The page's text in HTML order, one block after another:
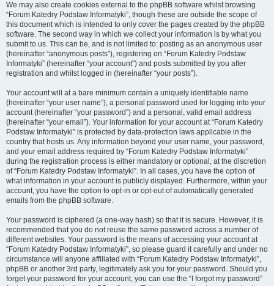
We may also create cookies external to the phpBB software whilst browsing
“Forum Katedry Podstaw Informatyki”, though these are outside the scope of
this document which is intended to only cover the pages created by the phpBB
software. The second way in which we collect your information is by what you
submit to us. This can be, and is not limited to: posting as an anonymous user
(hereinafter “anonymous posts”), registering on “Forum Katedry Podstaw
Informatyki” (hereinafter “your account”) and posts submitted by you after
registration and whilst logged in (hereinafter “your posts”).
Your account will at a bare minimum contain a uniquely identifiable name
(hereinafter “your user name”), a personal password used for logging into your
account (hereinafter “your password”) and a personal, valid email address
(hereinafter “your email”). Your information for your account at “Forum Katedry
Podstaw Informatyki” is protected by data-protection laws applicable in the
country that hosts us. Any information beyond your user name, your password,
and your email address required by “Forum Katedry Podstaw Informatyki”
during the registration process is either mandatory or optional, at the discretion
of “Forum Katedry Podstaw Informatyki”. In all cases, you have the option of
what information in your account is publicly displayed. Furthermore, within your
account, you have the option to opt-in or opt-out of automatically generated
emails from the phpBB software.
Your password is ciphered (a one-way hash) so that it is secure. However, it is
recommended that you do not reuse the same password across a number of
different websites. Your password is the means of accessing your account at
“Forum Katedry Podstaw Informatyki”, so please guard it carefully and under no
circumstance will anyone affiliated with “Forum Katedry Podstaw Informatyki”,
phpBB or another 3rd party, legitimately ask you for your password. Should you
forget your password for your account, you can use the “I forgot my password”